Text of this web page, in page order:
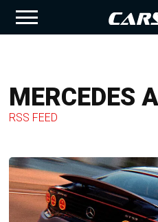
MERCEDES
RSS FEED